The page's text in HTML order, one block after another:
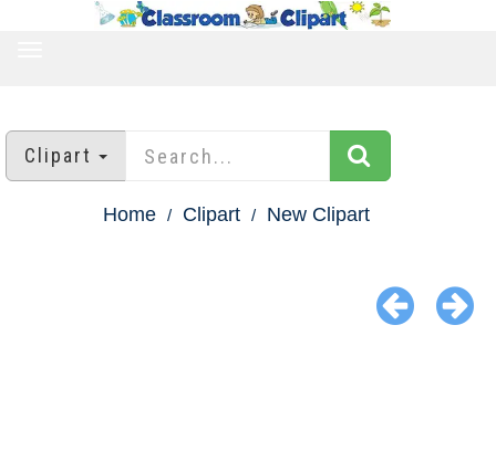
Clipart
Home Clipart New Clipart